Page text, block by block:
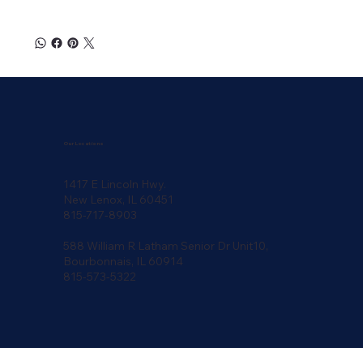
Our Locations
1417 E Lincoln Hwy.
New Lenox, IL 60451
815-717-8903
588 William R Latham Senior Dr Unit10,
Bourbonnais, IL 60914
815-573-5322